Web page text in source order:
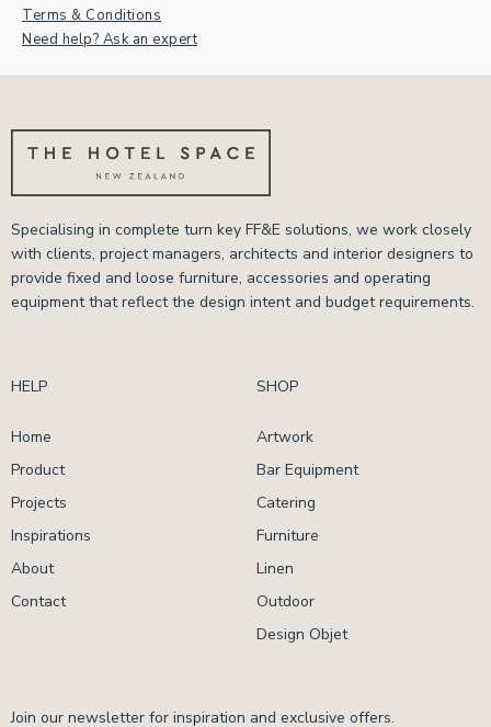
Terms & Conditions
Need help? Ask an expert
Specialising in complete turn key FF&E solutions, we work closely
with clients, project managers, architects and interior designers to
provide fixed and loose furniture, accessories and operating
equipment that reflect the design intent and budget requirements.
HELP
Home
Product
Projects
Inspirations
About
Contact
SHOP
Artwork
Bar Equipment
Catering
Furniture
Linen
Outdoor
Design Objet
Join our newsletter for inspiration and exclusive offers.